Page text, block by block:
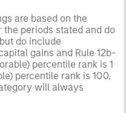
are based on the
periods stated and do
do include
gains and Rule 12b-
percentile rank is 1
percentile rank is 100.
will always